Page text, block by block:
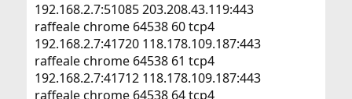
192.168.2.7:51085 203.208.43.119:443
raffeale chrome 64538 60 tcp4
192.168.2.7:41720 118.178.109.187:443
raffeale chrome 64538 61 tcp4
192.168.2.7:41712 118.178.109.187:443
raffeale chrome 64538 64 tcp4